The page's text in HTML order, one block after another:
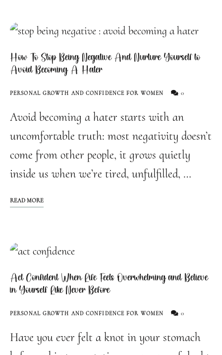
How To Stop Being Negative And Nurture Yourself to
Avoid Becoming A Hater
PERSONAL GROWTH AND CONFIDENCE FOR WOMEN 0
Avoid becoming a hater starts with an
uncomfortable truth: most negativity doesn’t
come from other people, it grows quietly
inside us when we’re tired, unfulfilled, …
READ MORE
Act Confident When Life Feels Overwhelming and Believe
in Yourself Like Never Before
PERSONAL GROWTH AND CONFIDENCE FOR WOMEN 0
Have you ever felt a knot in your stomach